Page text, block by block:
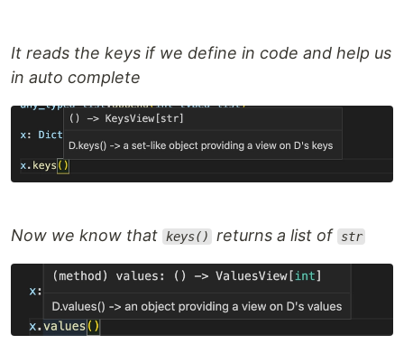
It reads the keys if we define in code and help us
in auto complete
Now we know that keys() returns a list of str